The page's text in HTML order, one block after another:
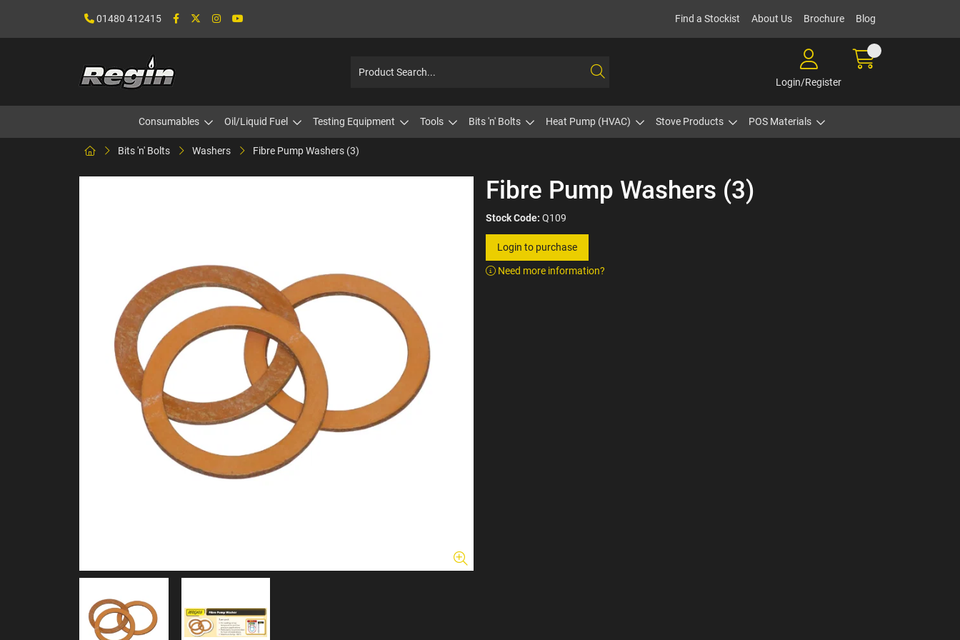
01480 412415 Find a Stockist About Us Brochure Blog
Login/Register
Consumables Oil/Liquid Fuel Testing Equipment Tools Bits 'n' Bolts Heat Pump (HVAC) Stove Products POS Materials
Bits 'n' Bolts Washers Fibre Pump Washers (3)
Fibre Pump Washers (3)
Stock Code: Q109
Login to purchase
Need more information?